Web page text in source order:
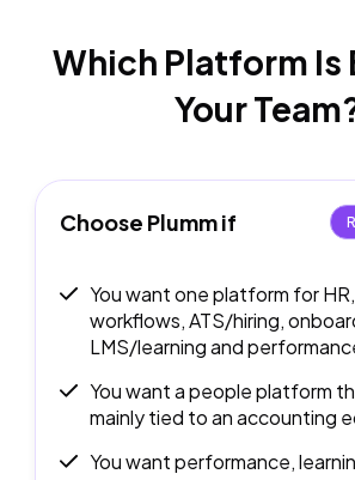
Which Platform Is
Your
Choose Plumm if
You want one platform for
workflows, ATS/hiring,
LMS/learning and
You want a people platform
mainly tied to an accounting
You want performance,